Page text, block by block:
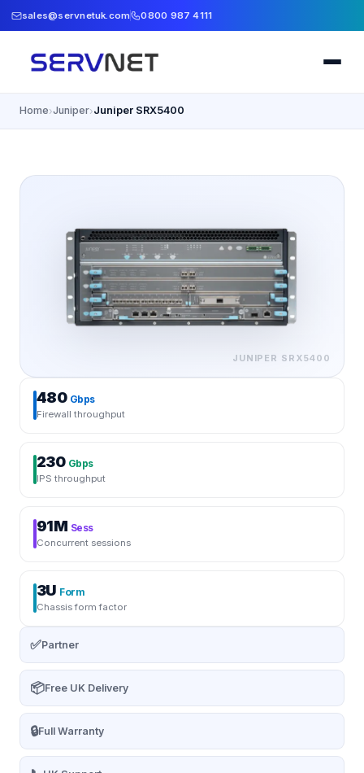
sales@servnetuk.com 0800 987 4111
Home›Juniper›Juniper SRX5400
JUNIPER SRX5400
480 Gbps
Firewall throughput
230 Gbps
IPS throughput
91M Sess
Concurrent sessions
3U Form
Chassis form factor
✅Partner
📦Free UK Delivery
🔒Full Warranty